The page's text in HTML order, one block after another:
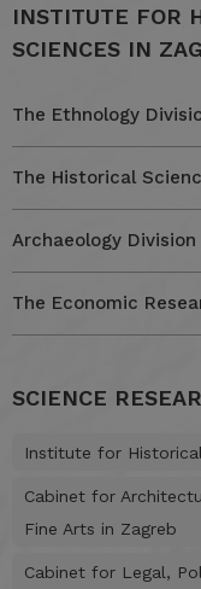
INSTITUTE FOR
SCIENCES IN
The Ethnology
The Historical
Archaeology Division
The Economic
SCIENCE
Institute for
Cabinet for
Fine Arts in Zagreb
Cabinet for Legal,